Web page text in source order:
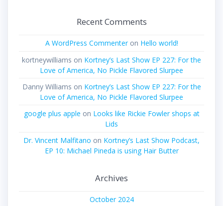
Recent Comments
A WordPress Commenteron Hello world!
kortneywilliams on Kortney’s Last Show EP 227: For the
Love of America, No Pickle Flavored Slurpee
Danny Williams on Kortney’s Last Show EP 227: For the
Love of America, No Pickle Flavored Slurpee
google plus apple on Looks like Rickie Fowler shops at
Lids
Dr. Vincent Malfitano on Kortney’s Last Show Podcast,
EP 10: Michael Pineda is using Hair Butter
Archives
October 2024